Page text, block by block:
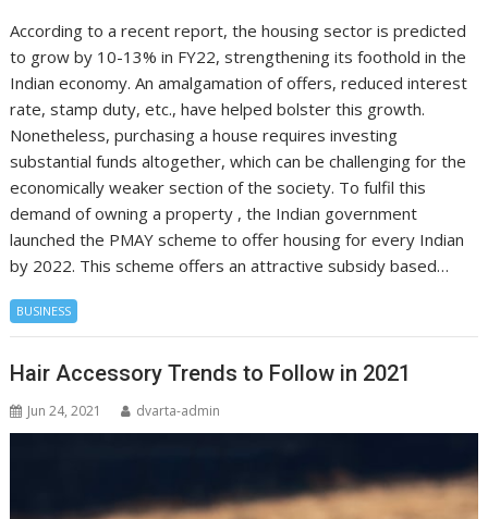
According to a recent report, the housing sector is predicted
to grow by 10-13% in FY22, strengthening its foothold in the
Indian economy. An amalgamation of offers, reduced interest
rate, stamp duty, etc., have helped bolster this growth.
Nonetheless, purchasing a house requires investing
substantial funds altogether, which can be challenging for the
economically weaker section of the society. To fulfil this
demand of owning a property , the Indian government
launched the PMAY scheme to offer housing for every Indian
by 2022. This scheme offers an attractive subsidy based…
BUSINESS
Hair Accessory Trends to Follow in 2021
Jun 24, 2021 dvarta-admin